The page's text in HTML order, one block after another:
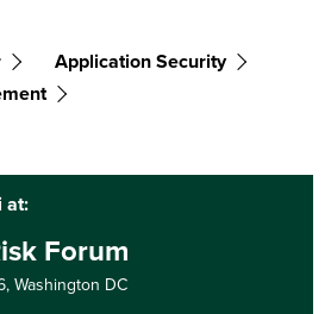
Application Security
at:
Forum
Washington DC